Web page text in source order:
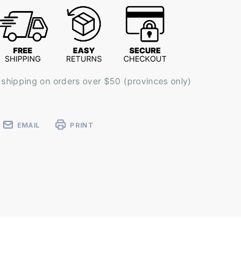
on orders over $50 (provinces only)
EMAIL PRINT